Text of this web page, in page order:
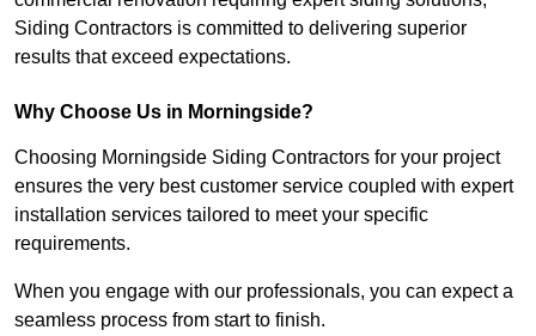
Siding Contractors is committed to delivering superior
results that exceed expectations.
Why Choose Us in Morningside?
Choosing Morningside Siding Contractors for your project
ensures the very best customer service coupled with expert
installation services tailored to meet your specific
requirements.
When you engage with our professionals, you can expect a
seamless process from start to finish.